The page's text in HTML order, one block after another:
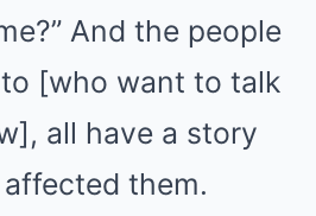
And the people
[who want to talk
all have a story
them.